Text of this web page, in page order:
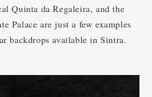
Quinta da Regaleira, and the
Palace are just a few examples
backdrops available in Sintra.